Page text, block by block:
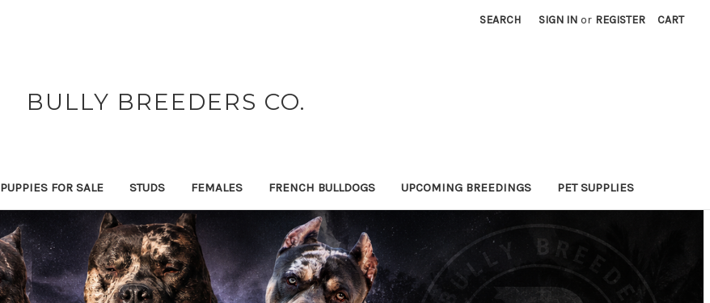
SEARCH SIGN IN or REGISTER CART
BULLY BREEDERS CO.
PUPPIES FOR SALE STUDS FEMALES FRENCH BULLDOGS UPCOMING BREEDINGS PET SUPPLIES